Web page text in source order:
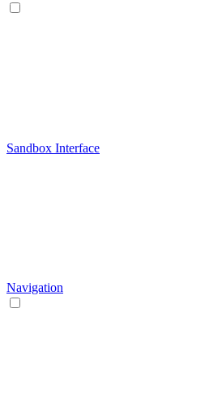
Sandbox Interface
Navigation